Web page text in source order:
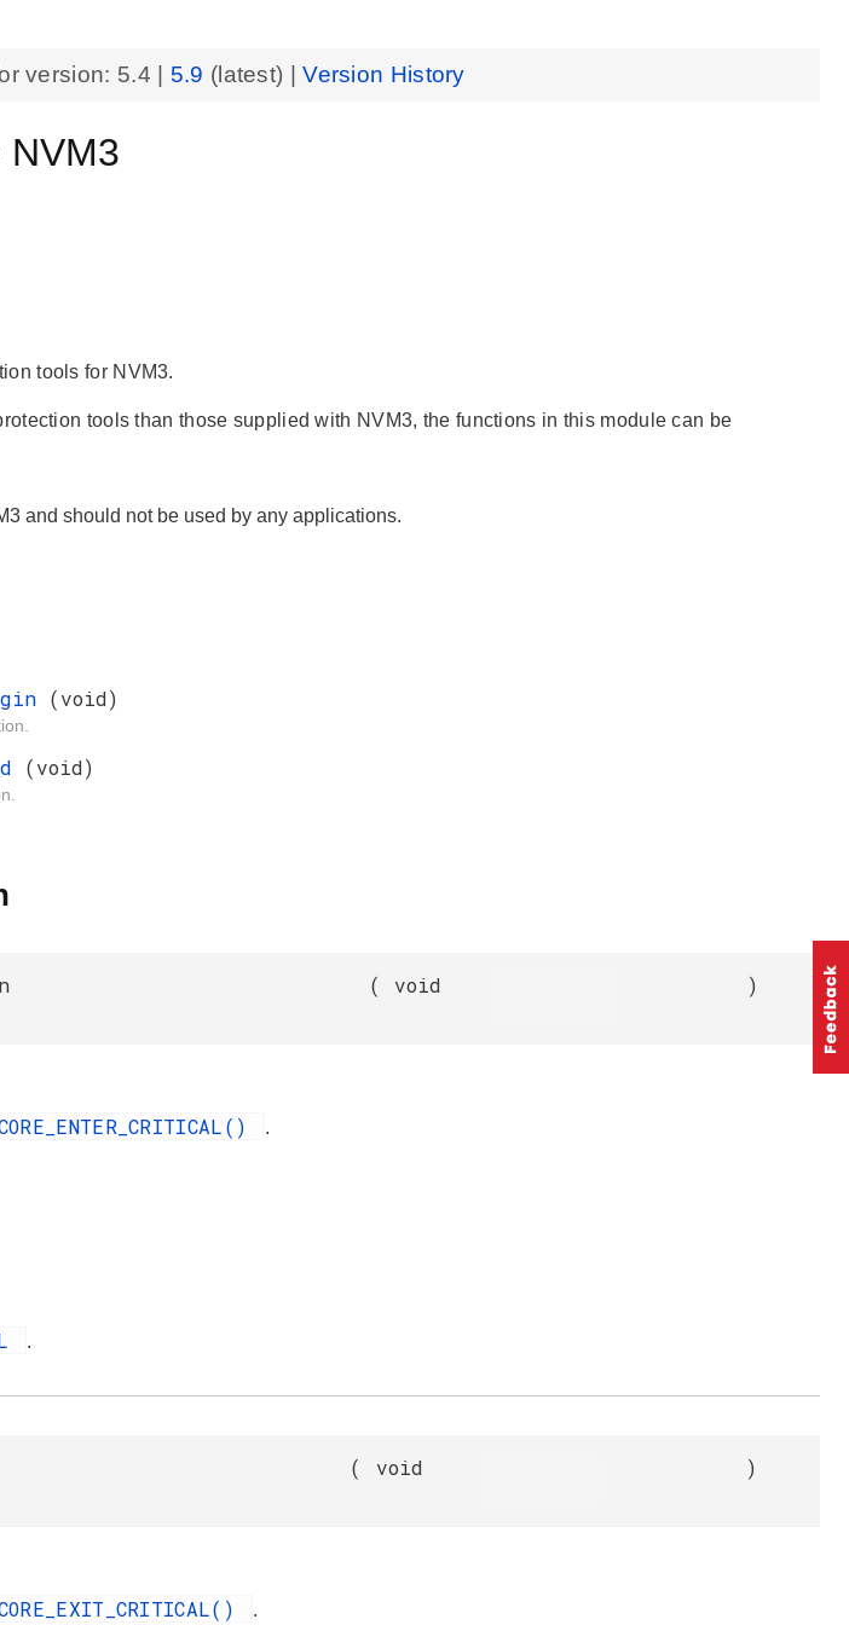
version: 5.4 5.9 (latest) |Version History
NVM3
tools for NVM3.
tools than those supplied with NVM3, the functions in this module can be
and should not be used by any applications.
(void)
(void)
( void )
.
.
( void )
.